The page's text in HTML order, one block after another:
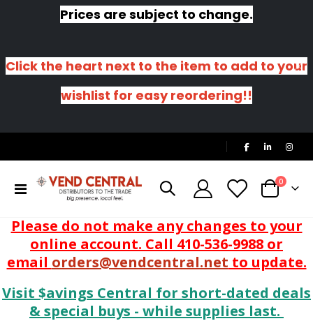
Prices are subject to change.
Click the heart next to the item to add to your
wishlist for easy reordering!!
Toggle
Cart
0items
Please do not make any changes to your
online account. Call 410-536-9988 or
email orders@vendcentral.net to update.
Visit $avings Central for short-dated deals
& special buys - while supplies last.